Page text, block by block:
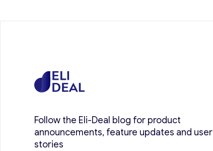
Follow the Eli-Deal blog for product
announcements, feature updates and user
stories